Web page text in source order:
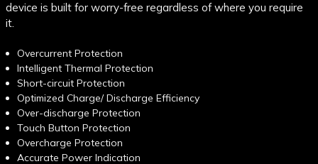
device is built for worry-free regardless of where you require
it.
Overcurrent Protection
Intelligent Thermal Protection
Short-circuit Protection
Optimized Charge/ Discharge Efficiency
Over-discharge Protection
Touch Button Protection
Overcharge Protection
Accurate Power Indication